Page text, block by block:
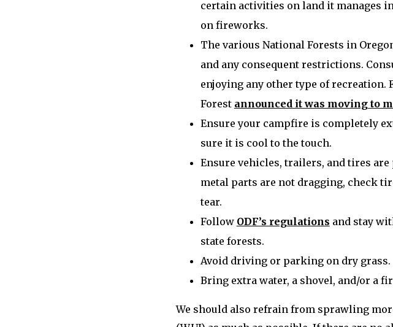
certain activities on land it manages
on fireworks.
The various National Forests in
and any consequent restrictions.
enjoying any other type of recreation.
Forest announced it was moving to
Ensure your campfire is completely
sure it is cool to the touch.
Ensure vehicles, trailers, and tires
metal parts are not dragging, check
tear.
Follow ODF’s regulations and stay
state forests.
Avoid driving or parking on dry grass.
Bring extra water, a shovel, and/or a
We should also refrain from sprawling